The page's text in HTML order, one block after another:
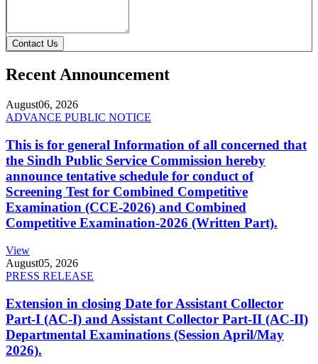
Contact Us
Recent Announcement
August06, 2026
ADVANCE PUBLIC NOTICE
This is for general Information of all concerned that
the Sindh Public Service Commission hereby
announce tentative schedule for conduct of
Screening Test for Combined Competitive
Examination (CCE-2026) and Combined
Competitive Examination-2026 (Written Part).
View
August05, 2026
PRESS RELEASE
Extension in closing Date for Assistant Collector
Part-I (AC-I) and Assistant Collector Part-II (AC-II)
Departmental Examinations (Session April/May
2026).